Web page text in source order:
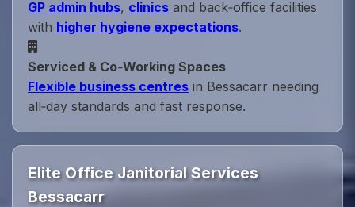
GP admin hubs, clinics and back‑office facilities
with higher hygiene expectations.
Serviced & Co‑Working Spaces
Flexible business centres in Bessacarr needing
all‑day standards and fast response.
Elite Office Janitorial Services
Bessacarr